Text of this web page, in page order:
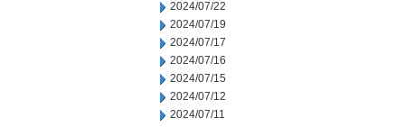
2024/07/22
2024/07/19
2024/07/17
2024/07/16
2024/07/15
2024/07/12
2024/07/11